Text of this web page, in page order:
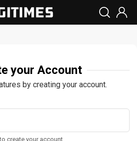
your Account
by creating your account.
create your account